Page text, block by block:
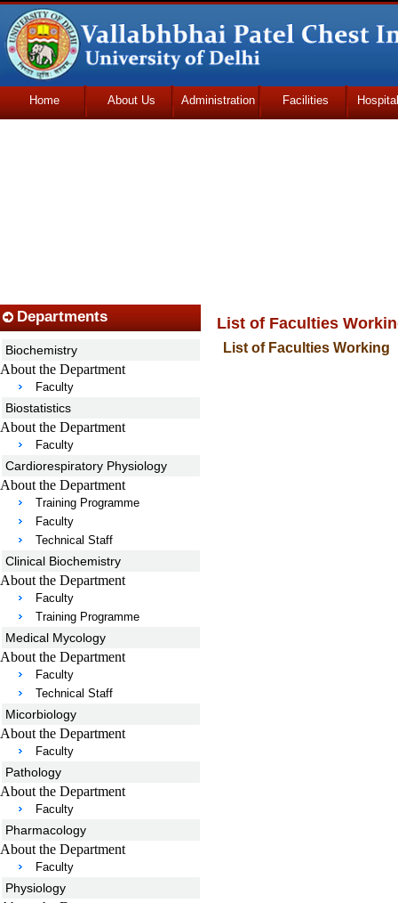
Home About Us Administration Facilities
List of Faculties
List of Faculties Working
Departments
Biochemistry
About the Department
Faculty
Biostatistics
About the Department
Faculty
Cardiorespiratory Physiology
About the Department
Training Programme
Faculty
Technical Staff
Clinical Biochemistry
About the Department
Faculty
Training Programme
Medical Mycology
About the Department
Faculty
Technical Staff
Micorbiology
About the Department
Faculty
Pathology
About the Department
Faculty
Pharmacology
About the Department
Faculty
Physiology